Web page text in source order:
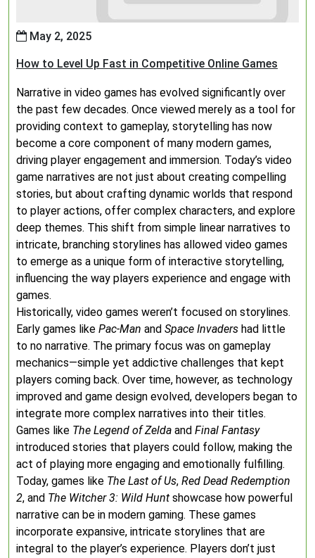
May 2, 2025
How to Level Up Fast in Competitive Online Games
Narrative in video games has evolved significantly over
the past few decades. Once viewed merely as a tool for
providing context to gameplay, storytelling has now
become a core component of many modern games,
driving player engagement and immersion. Today’s video
game narratives are not just about creating compelling
stories, but about crafting dynamic worlds that respond
to player actions, offer complex characters, and explore
deep themes. This shift from simple linear narratives to
intricate, branching storylines has allowed video games
to emerge as a unique form of interactive storytelling,
influencing the way players experience and engage with
games.
Historically, video games weren’t focused on storylines.
Early games like Pac-Man and Space Invaders had little
to no narrative. The primary focus was on gameplay
mechanics—simple yet addictive challenges that kept
players coming back. Over time, however, as technology
improved and game design evolved, developers began to
integrate more complex narratives into their titles.
Games like The Legend of Zelda and Final Fantasy
introduced stories that players could follow, making the
act of playing more engaging and emotionally fulfilling.
Today, games like The Last of Us, Red Dead Redemption
2, and The Witcher 3: Wild Hunt showcase how powerful
narrative can be in modern gaming. These games
incorporate expansive, intricate storylines that are
integral to the player’s experience. Players don’t just